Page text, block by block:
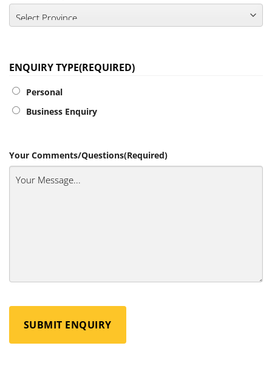
ENQUIRY TYPE(REQUIRED)
Personal
Business Enquiry
Your Comments/Questions(Required)